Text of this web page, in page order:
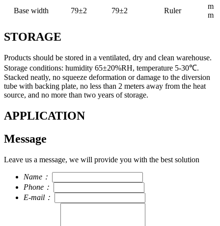
Base width
79±2 79±2 Ruler
m
m
STORAGE
Products should be stored in a ventilated, dry and clean warehouse.
Storage conditions: humidity 65±20%RH, temperature 5-30℃.
Stacked neatly, no squeeze deformation or damage to the diversion
tube with backing plate, no less than 2 meters away from the heat
source, and no more than two years of storage.
APPLICATION
Message
Leave us a message, we will provide you with the best solution
Name：
Phone：
E-mail：